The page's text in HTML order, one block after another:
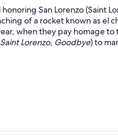
San Lorenzo (Saint
of a rocket known as el
when they pay homage
Lorenzo, Goodbye) to